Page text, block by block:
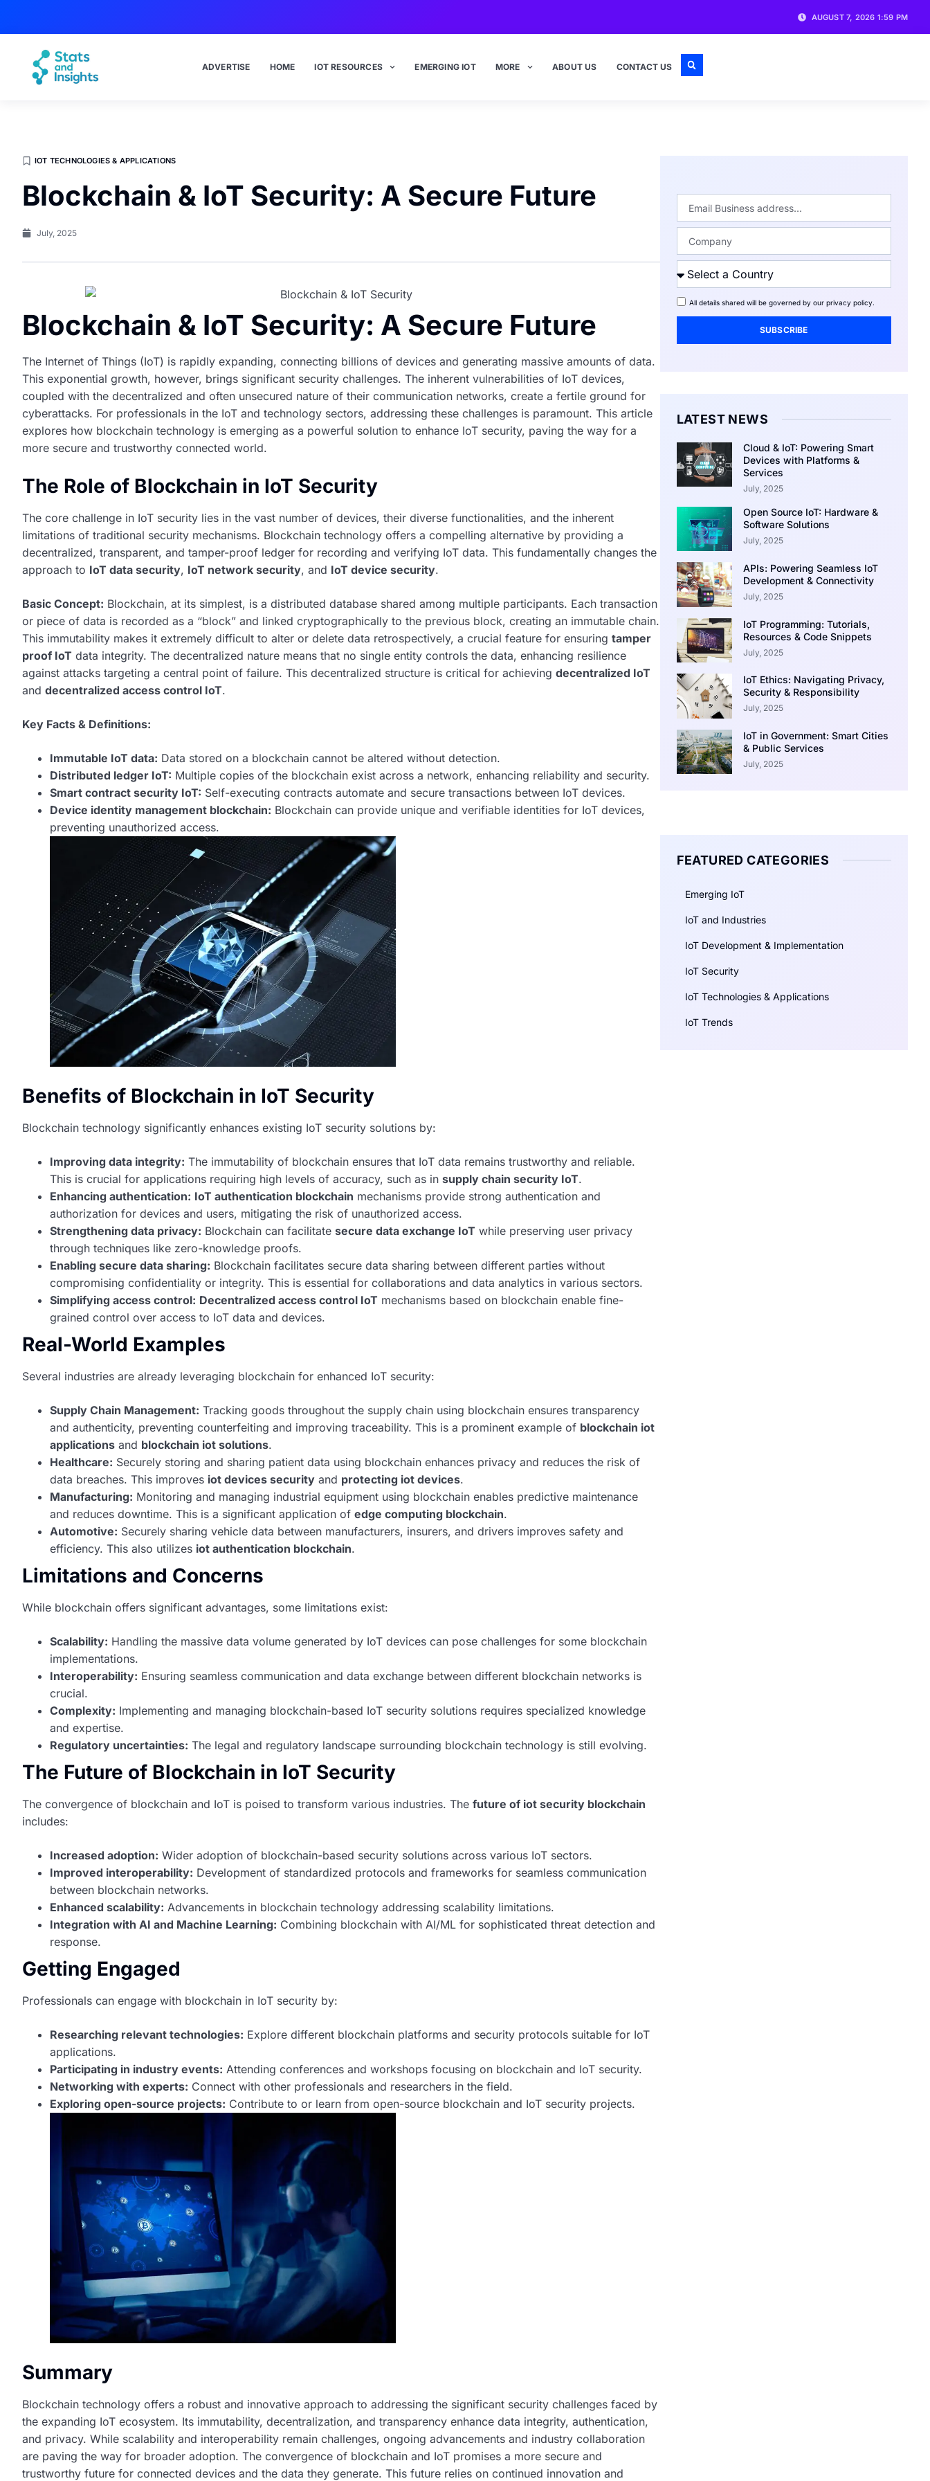
AUGUST 7, 2026 1:59 PM
ADVERTISE HOME IOT RESOURCES EMERGING IOT MORE ABOUT US CONTACT US
IOT TECHNOLOGIES & APPLICATIONS
Blockchain & IoT Security: A Secure Future
July, 2025
Blockchain & IoT Security: A Secure Future
The Internet of Things (IoT) is rapidly expanding, connecting billions of devices and generating massive amounts of data.
This exponential growth, however, brings significant security challenges. The inherent vulnerabilities of IoT devices,
coupled with the decentralized and often unsecured nature of their communication networks, create a fertile ground for
cyberattacks. For professionals in the IoT and technology sectors, addressing these challenges is paramount. This article
explores how blockchain technology is emerging as a powerful solution to enhance IoT security, paving the way for a
more secure and trustworthy connected world.
The Role of Blockchain in IoT Security
The core challenge in IoT security lies in the vast number of devices, their diverse functionalities, and the inherent
limitations of traditional security mechanisms. Blockchain technology offers a compelling alternative by providing a
decentralized, transparent, and tamper-proof ledger for recording and verifying IoT data. This fundamentally changes the
approach to IoT data security, IoT network security, and IoT device security.
Basic Concept: Blockchain, at its simplest, is a distributed database shared among multiple participants. Each transaction
or piece of data is recorded as a “block” and linked cryptographically to the previous block, creating an immutable chain.
This immutability makes it extremely difficult to alter or delete data retrospectively, a crucial feature for ensuring tamper
proof IoT data integrity. The decentralized nature means that no single entity controls the data, enhancing resilience
against attacks targeting a central point of failure. This decentralized structure is critical for achieving decentralized IoT
and decentralized access control IoT.
Key Facts & Definitions:
Immutable IoT data: Data stored on a blockchain cannot be altered without detection.
Distributed ledger IoT: Multiple copies of the blockchain exist across a network, enhancing reliability and security.
Smart contract security IoT: Self-executing contracts automate and secure transactions between IoT devices.
Device identity management blockchain: Blockchain can provide unique and verifiable identities for IoT devices,
preventing unauthorized access.
Benefits of Blockchain in IoT Security
Blockchain technology significantly enhances existing IoT security solutions by:
Improving data integrity: The immutability of blockchain ensures that IoT data remains trustworthy and reliable.
This is crucial for applications requiring high levels of accuracy, such as in supply chain security IoT.
Enhancing authentication: IoT authentication blockchain mechanisms provide strong authentication and
authorization for devices and users, mitigating the risk of unauthorized access.
Strengthening data privacy: Blockchain can facilitate secure data exchange IoT while preserving user privacy
through techniques like zero-knowledge proofs.
Enabling secure data sharing: Blockchain facilitates secure data sharing between different parties without
compromising confidentiality or integrity. This is essential for collaborations and data analytics in various sectors.
Simplifying access control: Decentralized access control IoT mechanisms based on blockchain enable fine-
grained control over access to IoT data and devices.
Real-World Examples
Several industries are already leveraging blockchain for enhanced IoT security:
Supply Chain Management: Tracking goods throughout the supply chain using blockchain ensures transparency
and authenticity, preventing counterfeiting and improving traceability. This is a prominent example of blockchain iot
applications and blockchain iot solutions.
Healthcare: Securely storing and sharing patient data using blockchain enhances privacy and reduces the risk of
data breaches. This improves iot devices security and protecting iot devices.
Manufacturing: Monitoring and managing industrial equipment using blockchain enables predictive maintenance
and reduces downtime. This is a significant application of edge computing blockchain.
Automotive: Securely sharing vehicle data between manufacturers, insurers, and drivers improves safety and
efficiency. This also utilizes iot authentication blockchain.
Limitations and Concerns
While blockchain offers significant advantages, some limitations exist:
Scalability: Handling the massive data volume generated by IoT devices can pose challenges for some blockchain
implementations.
Interoperability: Ensuring seamless communication and data exchange between different blockchain networks is
crucial.
Complexity: Implementing and managing blockchain-based IoT security solutions requires specialized knowledge
and expertise.
Regulatory uncertainties: The legal and regulatory landscape surrounding blockchain technology is still evolving.
The Future of Blockchain in IoT Security
The convergence of blockchain and IoT is poised to transform various industries. The future of iot security blockchain
includes:
Increased adoption: Wider adoption of blockchain-based security solutions across various IoT sectors.
Improved interoperability: Development of standardized protocols and frameworks for seamless communication
between blockchain networks.
Enhanced scalability: Advancements in blockchain technology addressing scalability limitations.
Integration with AI and Machine Learning: Combining blockchain with AI/ML for sophisticated threat detection and
response.
Getting Engaged
Professionals can engage with blockchain in IoT security by:
Researching relevant technologies: Explore different blockchain platforms and security protocols suitable for IoT
applications.
Participating in industry events: Attending conferences and workshops focusing on blockchain and IoT security.
Networking with experts: Connect with other professionals and researchers in the field.
Exploring open-source projects: Contribute to or learn from open-source blockchain and IoT security projects.
Summary
Blockchain technology offers a robust and innovative approach to addressing the significant security challenges faced by
the expanding IoT ecosystem. Its immutability, decentralization, and transparency enhance data integrity, authentication,
and privacy. While scalability and interoperability remain challenges, ongoing advancements and industry collaboration
are paving the way for broader adoption. The convergence of blockchain and IoT promises a more secure and
trustworthy future for connected devices and the data they generate. This future relies on continued innovation and
All details shared will be governed by our privacy policy.
SUBSCRIBE
LATEST NEWS
Cloud & IoT: Powering Smart
Devices with Platforms &
Services
July, 2025
Open Source IoT: Hardware &
Software Solutions
July, 2025
APIs: Powering Seamless IoT
Development & Connectivity
July, 2025
IoT Programming: Tutorials,
Resources & Code Snippets
July, 2025
IoT Ethics: Navigating Privacy,
Security & Responsibility
July, 2025
IoT in Government: Smart Cities
& Public Services
July, 2025
FEATURED CATEGORIES
Emerging IoT
IoT and Industries
IoT Development & Implementation
IoT Security
IoT Technologies & Applications
IoT Trends